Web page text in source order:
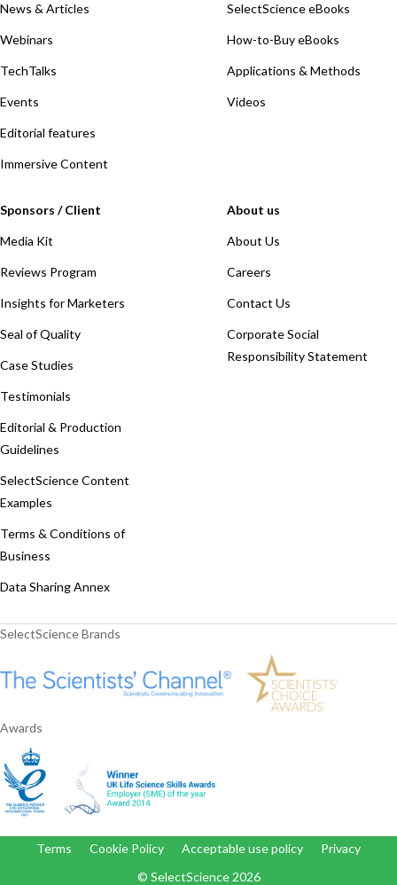
News & Articles
Webinars
TechTalks
Events
Editorial features
Immersive Content
SelectScience eBooks
How-to-Buy eBooks
Applications & Methods
Videos
Sponsors / Client
Media Kit
Reviews Program
Insights for Marketers
Seal of Quality
Case Studies
Testimonials
Editorial & Production
Guidelines
SelectScience Content
Examples
Terms & Conditions of
Business
Data Sharing Annex
About us
About Us
Careers
Contact Us
Corporate Social
Responsibility Statement
SelectScience Brands
Awards
Terms Cookie Policy Acceptable use policy
Privacy
© SelectScience 2026